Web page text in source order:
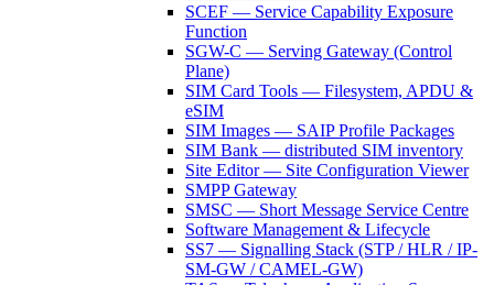
SCEF — Service Capability Exposure
Function
SGW-C — Serving Gateway (Control
Plane)
SIM Card Tools — Filesystem, APDU &
eSIM
SIM Images — SAIP Profile Packages
SIM Bank — distributed SIM inventory
Site Editor — Site Configuration Viewer
SMPP Gateway
SMSC — Short Message Service Centre
Software Management & Lifecycle
SS7 — Signalling Stack (STP / HLR / IP-
SM-GW / CAMEL-GW)